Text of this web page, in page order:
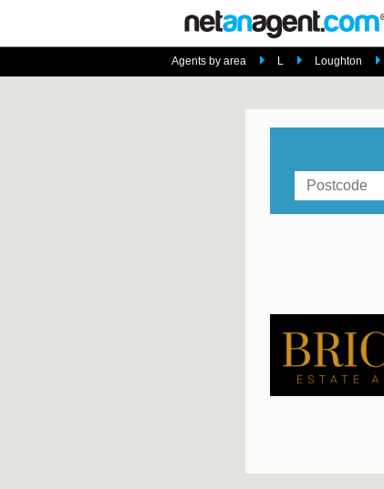
Agents by area L Loughton